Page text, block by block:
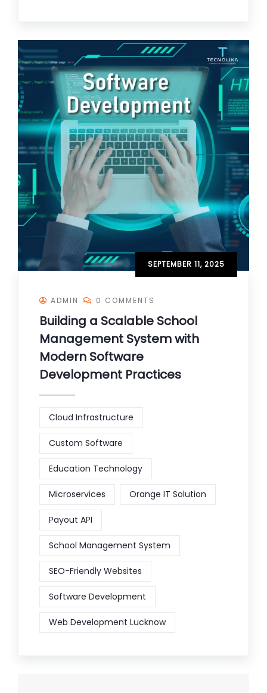
SEPTEMBER 11, 2025
ADMIN 0 COMMENTS
Building a Scalable School
Management System with
Modern Software
Development Practices
Cloud Infrastructure
Custom Software
Education Technology
Microservices Orange IT Solution
Payout API
School Management System
SEO-Friendly Websites
Software Development
Web Development Lucknow